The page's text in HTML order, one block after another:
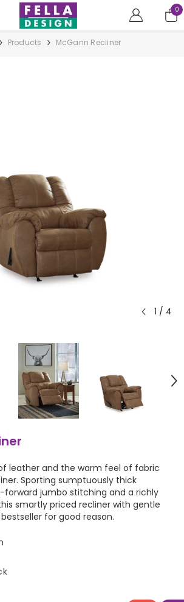
0
0
Products McGann Recliner
1 / 4
leather and the warm feel of fabric
Sporting sumptuously thick
forward jumbo stitching and a richly
smartly priced recliner with gentle
for good reason.